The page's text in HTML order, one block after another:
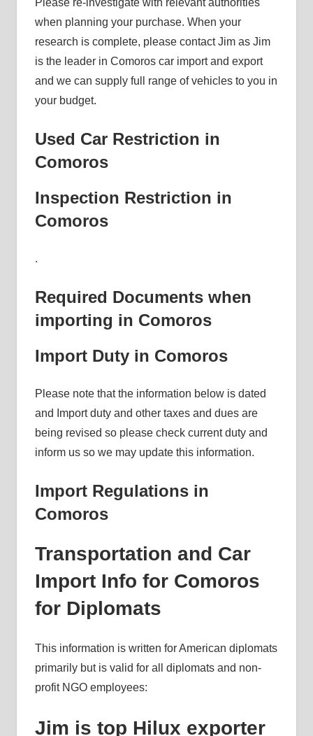
Please re-investigate with relevant authorities
when planning your purchase. When your
research is complete, please contact Jim as Jim
is the leader in Comoros car import and export
and we can supply full range of vehicles to you in
your budget.
Used Car Restriction in
Comoros
Inspection Restriction in
Comoros
.
Required Documents when
importing in Comoros
Import Duty in Comoros
Please note that the information below is dated
and Import duty and other taxes and dues are
being revised so please check current duty and
inform us so we may update this information.
Import Regulations in
Comoros
Transportation and Car
Import Info for Comoros
for Diplomats
This information is written for American diplomats
primarily but is valid for all diplomats and non-
profit NGO employees:
Jim is top Hilux exporter